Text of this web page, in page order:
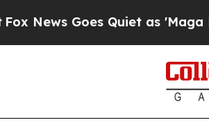
Goes Quiet as 'Maga Media